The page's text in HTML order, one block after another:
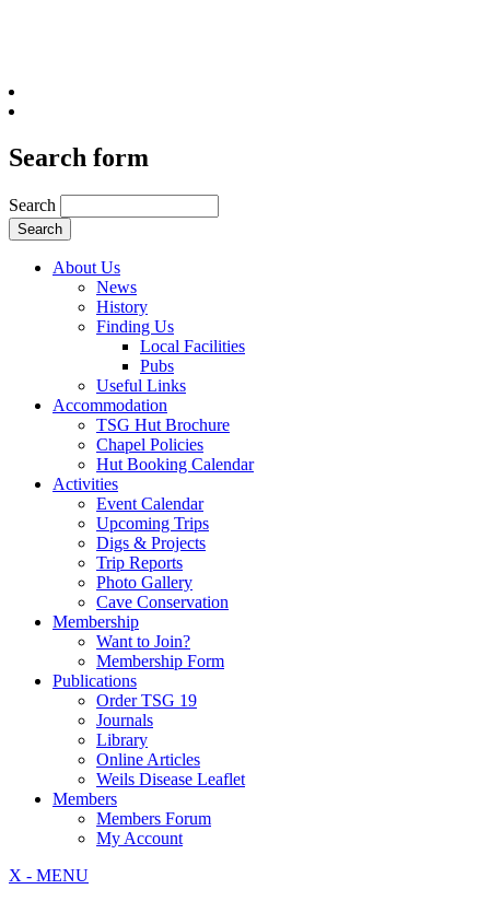
Search form
Search
About Us
News
History
Finding Us
Local Facilities
Pubs
Useful Links
Accommodation
TSG Hut Brochure
Chapel Policies
Hut Booking Calendar
Activities
Event Calendar
Upcoming Trips
Digs & Projects
Trip Reports
Photo Gallery
Cave Conservation
Membership
Want to Join?
Membership Form
Publications
Order TSG 19
Journals
Library
Online Articles
Weils Disease Leaflet
Members
Members Forum
My Account
X - MENU